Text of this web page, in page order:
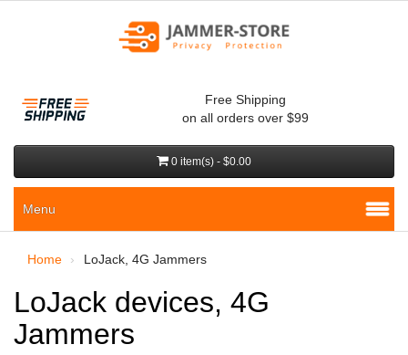
Free Shipping
on all orders over $99
0 item(s) - $0.00
Menu
Home LoJack, 4G Jammers
LoJack devices, 4G
Jammers